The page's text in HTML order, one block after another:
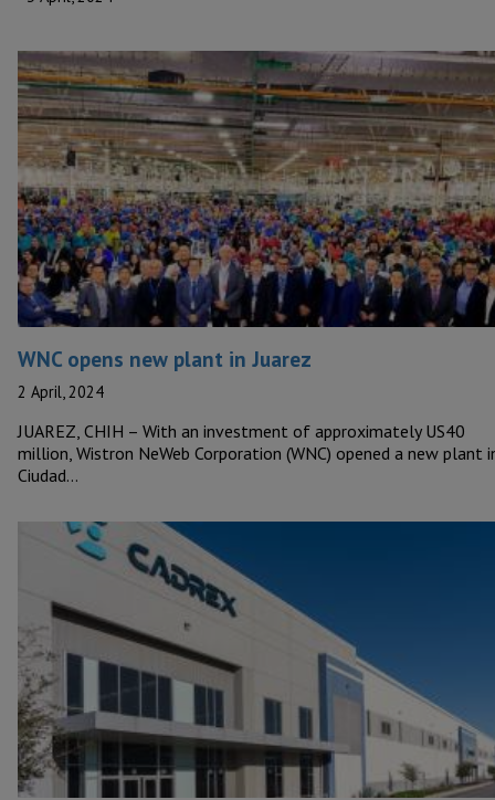
WNC opens new plant in Juarez
2 April, 2024
JUAREZ, CHIH – With an investment of approximately US40
million, Wistron NeWeb Corporation (WNC) opened a new plant
Ciudad…